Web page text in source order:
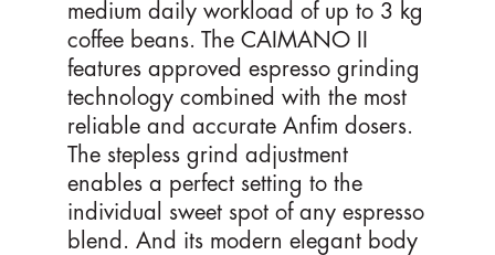
medium daily workload of up to 3 kg
coffee beans. The CAIMANO II
features approved espresso grinding
technology combined with the most
reliable and accurate Anfim dosers.
The stepless grind adjustment
enables a perfect setting to the
individual sweet spot of any espresso
blend. And its modern elegant body